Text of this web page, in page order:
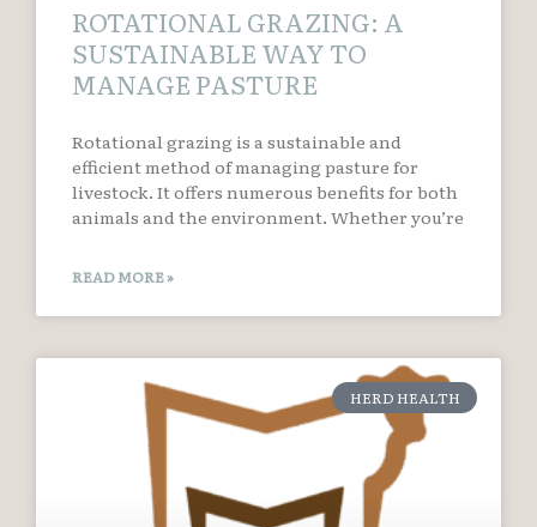
ROTATIONAL GRAZING: A
SUSTAINABLE WAY TO
MANAGE PASTURE
Rotational grazing is a sustainable and
efficient method of managing pasture for
livestock. It offers numerous benefits for both
animals and the environment. Whether you’re
READ MORE »
HERD HEALTH